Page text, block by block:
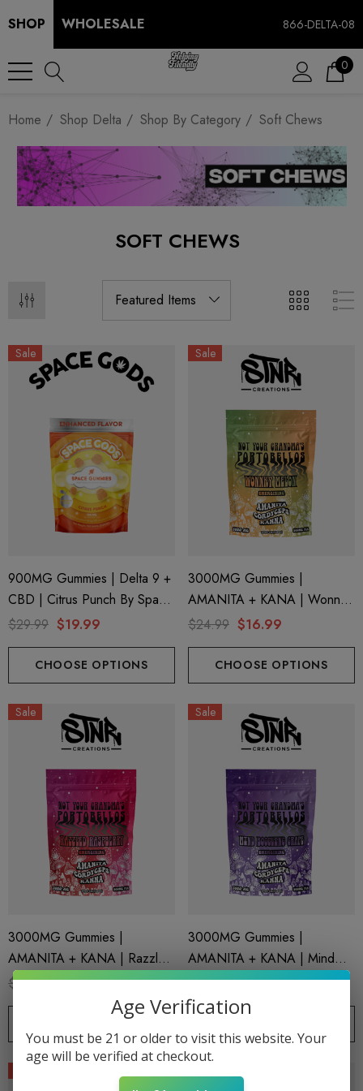
SHOP WHOLESALE 866-DELTA-08
0
Home Shop Delta Shop By Category Soft Chews
SOFT CHEWS
Sale
900MG Gummies | Delta 9 +
CBD | Citrus Punch By Space
Gods
$29.99 $19.99
CHOOSE OPTIONS
Sale
3000MG Gummies |
AMANITA + KANA | Wonnky
Melon By STNR Creations
$24.99 $16.99
CHOOSE OPTIONS
Sale
3000MG Gummies |
AMANITA + KANA | Razzled
Raspberry By STNR Creations
$24.99 $16.99
CHOOSE OPTIONS
Sale
3000MG Gummies |
AMANITA + KANA | Mind
Boggling Grape By STNR
Creations
$24.99 $16.99
Age Verification
You must be 21 or older to visit this website. Your
age will be verified at checkout.